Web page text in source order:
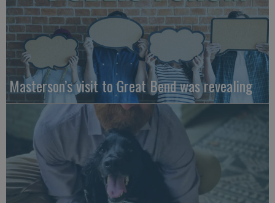
Masterson’s visit to Great Bend was revealing